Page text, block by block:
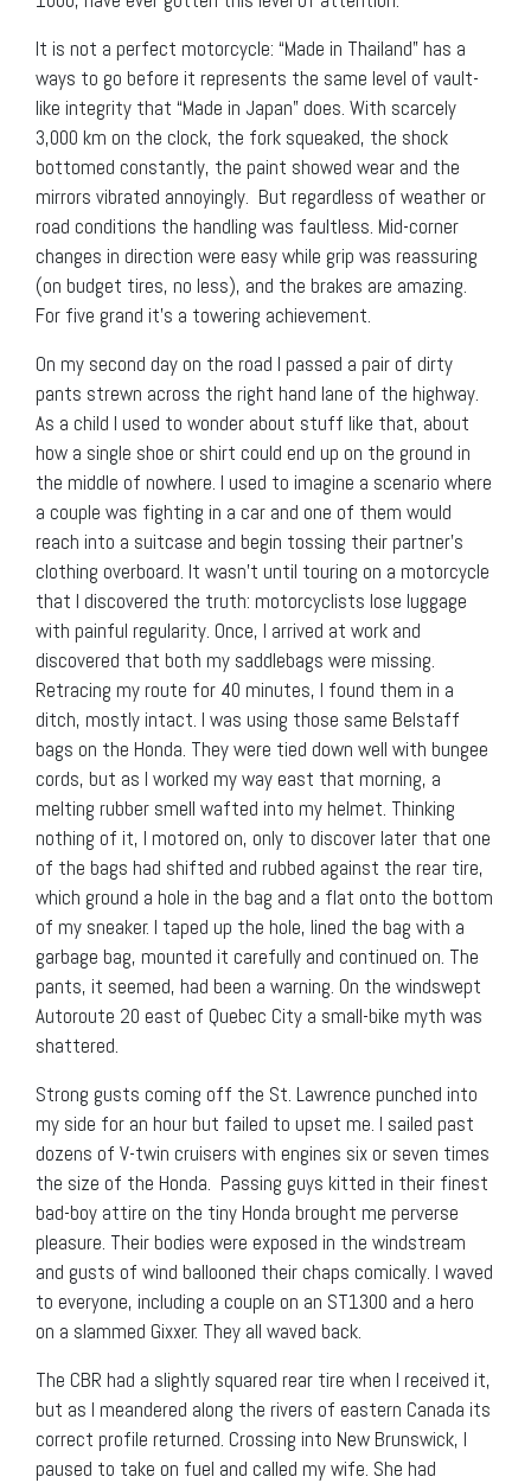
It is not a perfect motorcycle: “Made in Thailand” has a
ways to go before it represents the same level of vault-
like integrity that “Made in Japan” does. With scarcely
3,000 km on the clock, the fork squeaked, the shock
bottomed constantly, the paint showed wear and the
mirrors vibrated annoyingly. But regardless of weather or
road conditions the handling was faultless. Mid-corner
changes in direction were easy while grip was reassuring
(on budget tires, no less), and the brakes are amazing.
For five grand it’s a towering achievement.
On my second day on the road I passed a pair of dirty
pants strewn across the right hand lane of the highway.
As a child I used to wonder about stuff like that, about
how a single shoe or shirt could end up on the ground in
the middle of nowhere. I used to imagine a scenario where
a couple was fighting in a car and one of them would
reach into a suitcase and begin tossing their partner’s
clothing overboard. It wasn’t until touring on a motorcycle
that I discovered the truth: motorcyclists lose luggage
with painful regularity. Once, I arrived at work and
discovered that both my saddlebags were missing.
Retracing my route for 40 minutes, I found them in a
ditch, mostly intact. I was using those same Belstaff
bags on the Honda. They were tied down well with bungee
cords, but as I worked my way east that morning, a
melting rubber smell wafted into my helmet. Thinking
nothing of it, I motored on, only to discover later that one
of the bags had shifted and rubbed against the rear tire,
which ground a hole in the bag and a flat onto the bottom
of my sneaker. I taped up the hole, lined the bag with a
garbage bag, mounted it carefully and continued on. The
pants, it seemed, had been a warning. On the windswept
Autoroute 20 east of Quebec City a small-bike myth was
shattered.
Strong gusts coming off the St. Lawrence punched into
my side for an hour but failed to upset me. I sailed past
dozens of V-twin cruisers with engines six or seven times
the size of the Honda. Passing guys kitted in their finest
bad-boy attire on the tiny Honda brought me perverse
pleasure. Their bodies were exposed in the windstream
and gusts of wind ballooned their chaps comically. I waved
to everyone, including a couple on an ST1300 and a hero
on a slammed Gixxer. They all waved back.
The CBR had a slightly squared rear tire when I received it,
but as I meandered along the rivers of eastern Canada its
correct profile returned. Crossing into New Brunswick, I
paused to take on fuel and called my wife. She had